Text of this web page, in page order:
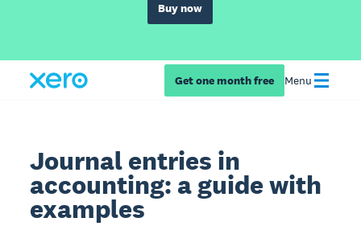
Buy now
Get one month free Menu
Journal entries in
accounting: a guide with
examples